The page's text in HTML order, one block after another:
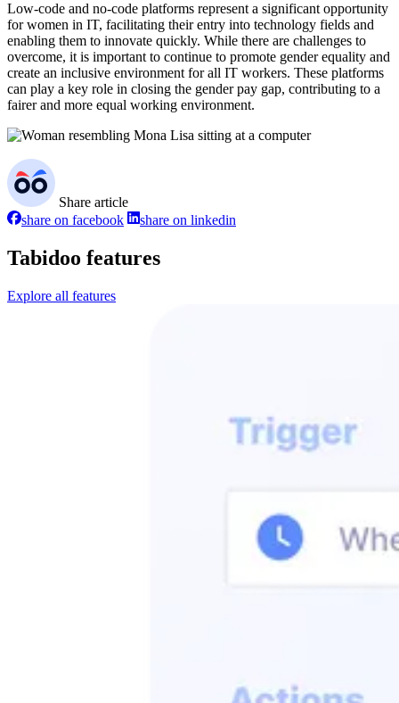
Low-code and no-code platforms represent a significant opportunity
for women in IT, facilitating their entry into technology fields and
enabling them to innovate quickly. While there are challenges to
overcome, it is important to continue to promote gender equality and
create an inclusive environment for all IT workers. These platforms
can play a key role in closing the gender pay gap, contributing to a
fairer and more equal working environment.
Share article
share on facebook
share on linkedin
Tabidoo features
Explore all features